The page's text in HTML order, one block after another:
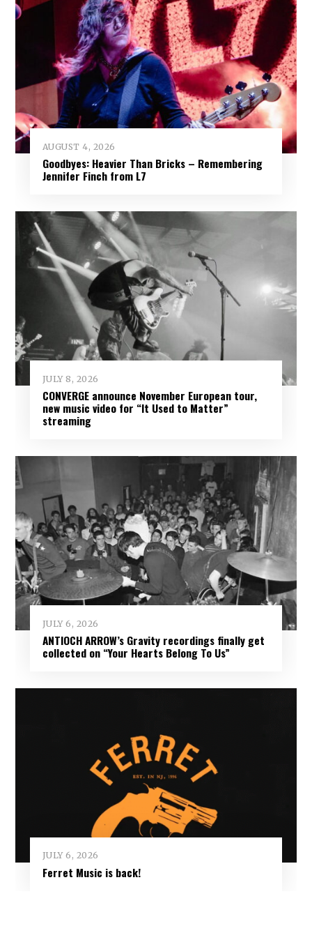
AUGUST 4, 2026
Goodbyes: Heavier Than Bricks – Remembering
Jennifer Finch from L7
JULY 8, 2026
CONVERGE announce November European tour,
new music video for “It Used to Matter”
streaming
JULY 6, 2026
ANTIOCH ARROW’s Gravity recordings finally get
collected on “Your Hearts Belong To Us”
JULY 6, 2026
Ferret Music is back!